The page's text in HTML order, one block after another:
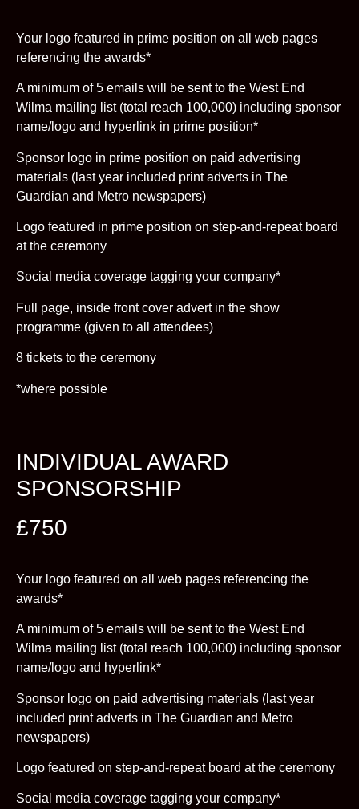
Your logo featured in prime position on all web pages
referencing the awards*
A minimum of 5 emails will be sent to the West End
Wilma mailing list (total reach 100,000) including sponsor
name/logo and hyperlink in prime position*
Sponsor logo in prime position on paid advertising
materials (last year included print adverts in The
Guardian and Metro newspapers)
Logo featured in prime position on step-and-repeat board
at the ceremony
Social media coverage tagging your company*
Full page, inside front cover advert in the show
programme (given to all attendees)
8 tickets to the ceremony
*where possible
INDIVIDUAL AWARD
SPONSORSHIP
£750
Your logo featured on all web pages referencing the
awards*
A minimum of 5 emails will be sent to the West End
Wilma mailing list (total reach 100,000) including sponsor
name/logo and hyperlink*
Sponsor logo on paid advertising materials (last year
included print adverts in The Guardian and Metro
newspapers)
Logo featured on step-and-repeat board at the ceremony
Social media coverage tagging your company*